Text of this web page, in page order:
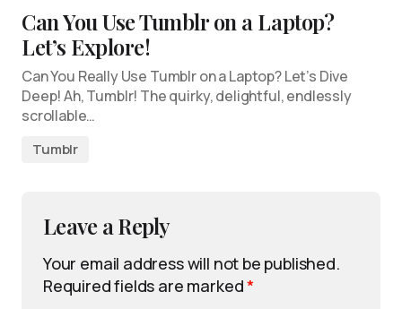
Can You Use Tumblr on a Laptop?
Let’s Explore!
Can You Really Use Tumblr on a Laptop? Let’s Dive
Deep! Ah, Tumblr! The quirky, delightful, endlessly
scrollable…
Tumblr
Leave a Reply
Your email address will not be published.
Required fields are marked*